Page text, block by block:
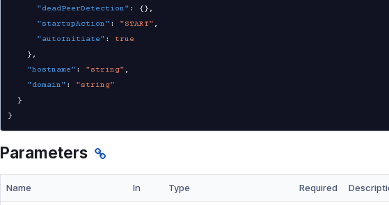
"deadPeerDetection" : {} ,
"startupAction" : "START" ,
"autoInitiate" :
true
} ,
"hostname" : "string" ,
"domain" :
"string"
}
}
Parameters
Name In Type Required